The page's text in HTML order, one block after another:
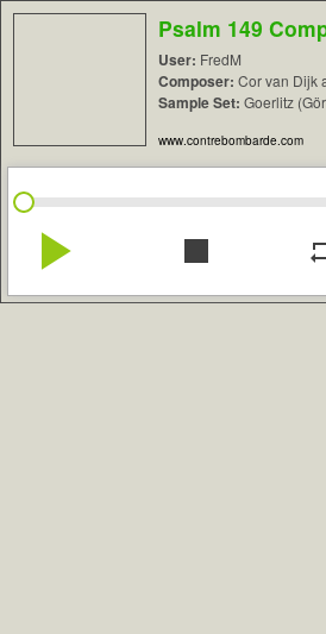
Psalm 149
User: FredM
Composer: Cor van Dijk
Sample Set: Goerlitz
www.contrebombarde.com
play_arrow stop